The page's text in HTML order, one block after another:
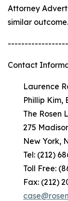
Attorney
similar outcome.
Contact
Laurence
Phillip Kim,
The Rosen
275 Madison
New York,
Tel: (212)
Toll Free:
Fax: (212)